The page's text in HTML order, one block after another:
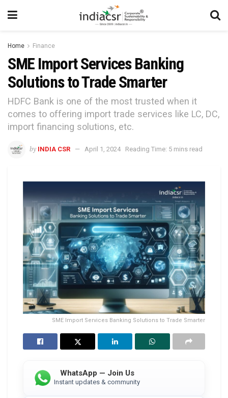
Home Finance
SME Import Services Banking
Solutions to Trade Smarter
HDFC Bank is one of the most trusted when it
comes to offering import trade services like LC, DC,
import financing solutions, etc.
by INDIA CSR April 1, 2024 Reading Time: 5 mins read
SME Import Services Banking Solutions to Trade Smarter
WhatsApp — Join Us
Instant updates & community